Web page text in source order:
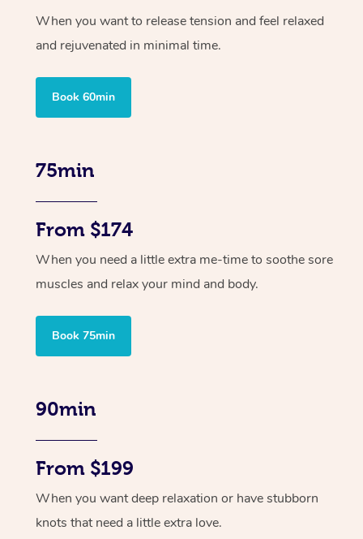
When you want to release tension and feel relaxed
and rejuvenated in minimal time.
Book 60min
75min
From $174
When you need a little extra me-time to soothe sore
muscles and relax your mind and body.
Book 75min
90min
From $199
When you want deep relaxation or have stubborn
knots that need a little extra love.